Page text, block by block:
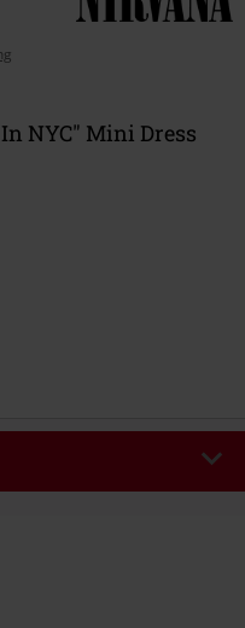
NYC" Mini Dress
be automatically applied at